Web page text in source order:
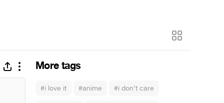
More tags
#i love it #anime #i don't care